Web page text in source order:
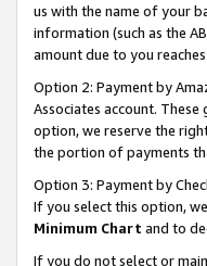
us with the name of your
information (such as the
amount due to you
Option 2: Payment by
Associates account.
option, we reserve the
the portion of payments
Option 3: Payment by
If you select this option,
Minimum Chart and to
If you do not select or